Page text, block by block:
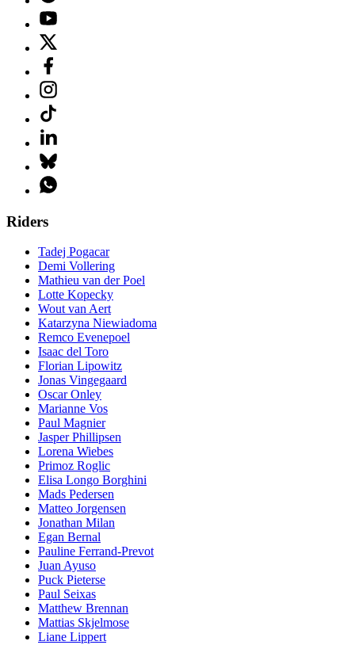
Riders
Tadej Pogacar
Demi Vollering
Mathieu van der Poel
Lotte Kopecky
Wout van Aert
Katarzyna Niewiadoma
Remco Evenepoel
Isaac del Toro
Florian Lipowitz
Jonas Vingegaard
Oscar Onley
Marianne Vos
Paul Magnier
Jasper Phillipsen
Lorena Wiebes
Primoz Roglic
Elisa Longo Borghini
Mads Pedersen
Matteo Jorgensen
Jonathan Milan
Egan Bernal
Pauline Ferrand-Prevot
Juan Ayuso
Puck Pieterse
Paul Seixas
Matthew Brennan
Mattias Skjelmose
Liane Lippert